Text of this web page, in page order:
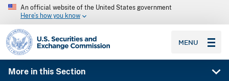
An official website of the United States government
Here’s how you know
SEC homepage
MENU
More in this Section